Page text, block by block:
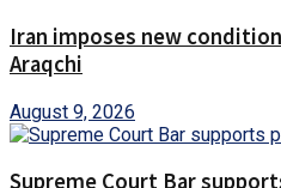
Iran imposes new
Araqchi
August 9, 2026
Supreme Court Bar